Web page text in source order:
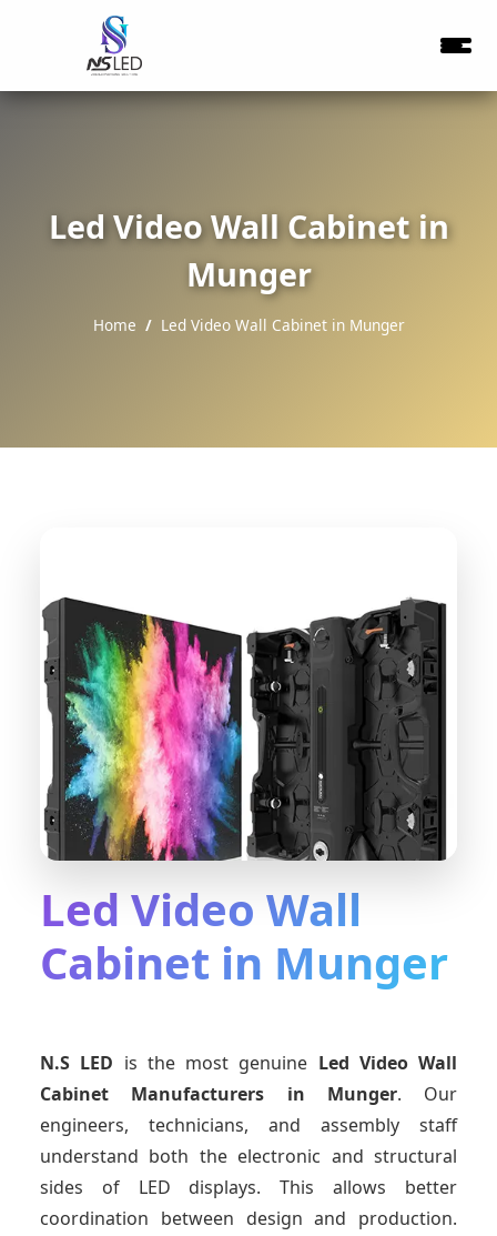
Led Video Wall Cabinet in
Munger
Home Led Video Wall Cabinet in Munger
Led Video Wall
Cabinet in Munger
N.S LED is the most genuine Led Video Wall
Cabinet Manufacturers in Munger. Our
engineers, technicians, and assembly staff
understand both the electronic and structural
sides of LED displays. This allows better
coordination between design and production.